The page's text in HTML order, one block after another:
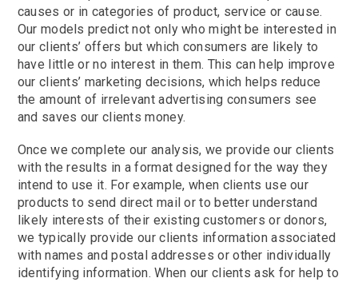
causes or in categories of product, service or cause.
Our models predict not only who might be interested in
our clients’ offers but which consumers are likely to
have little or no interest in them. This can help improve
our clients’ marketing decisions, which helps reduce
the amount of irrelevant advertising consumers see
and saves our clients money.
Once we complete our analysis, we provide our clients
with the results in a format designed for the way they
intend to use it. For example, when clients use our
products to send direct mail or to better understand
likely interests of their existing customers or donors,
we typically provide our clients information associated
with names and postal addresses or other individually
identifying information. When our clients ask for help to